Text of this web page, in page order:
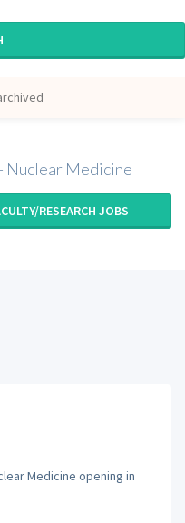
Nuclear Medicine
RESEARCH JOBS
Medicine opening in